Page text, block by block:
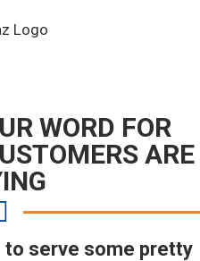
WORD FOR
ARE
to serve some pretty